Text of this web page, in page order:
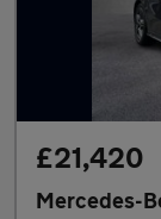
£21,420
Mercedes-